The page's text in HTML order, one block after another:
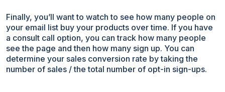
Finally, you’ll want to watch to see how many people on
your email list buy your products over time. If you have
a consult call option, you can track how many people
see the page and then how many sign up. You can
determine your sales conversion rate by taking the
number of sales / the total number of opt-in sign-ups.